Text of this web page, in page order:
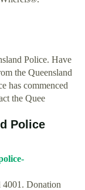
Police. Have
the Queensland
has commenced
the Quee
Police
4001. Donation